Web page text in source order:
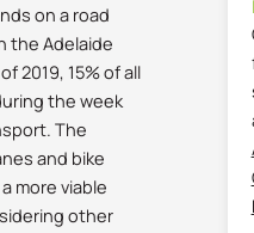
on a road
the Adelaide
2019, 15% of all
the week
The
and bike
more viable
other